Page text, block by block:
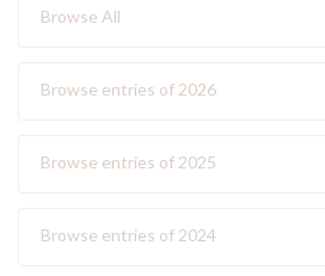
Browse All
Browse entries of 2026
Browse entries of 2025
Browse entries of 2024